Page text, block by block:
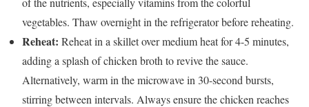
vegetables. Thaw overnight in the refrigerator before reheating.
Reheat: Reheat in a skillet over medium heat for 4-5 minutes,
adding a splash of chicken broth to revive the sauce.
Alternatively, warm in the microwave in 30-second bursts,
stirring between intervals. Always ensure the chicken reaches